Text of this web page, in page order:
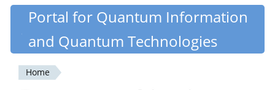
Skip
content
Quantiki
Portal for Quantum Information
and Quantum Technologies
You
Home